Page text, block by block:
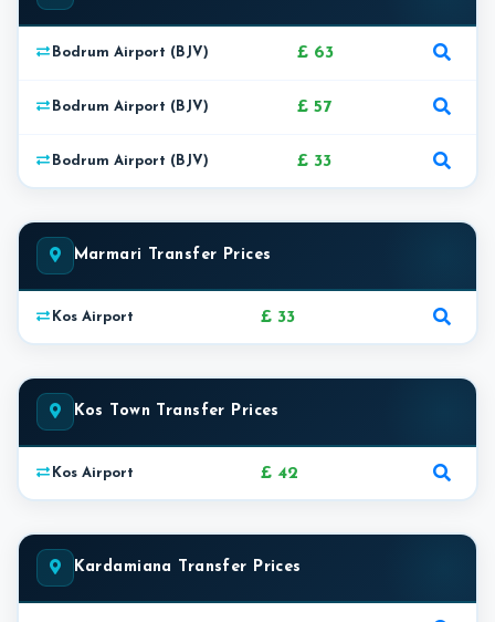
Bodrum Airport (BJV) £ 63
Bodrum Airport (BJV) £ 57
Bodrum Airport (BJV) £ 33
Marmari Transfer Prices
Kos Airport £ 33
Kos Town Transfer Prices
Kos Airport £ 42
Kardamiana Transfer Prices